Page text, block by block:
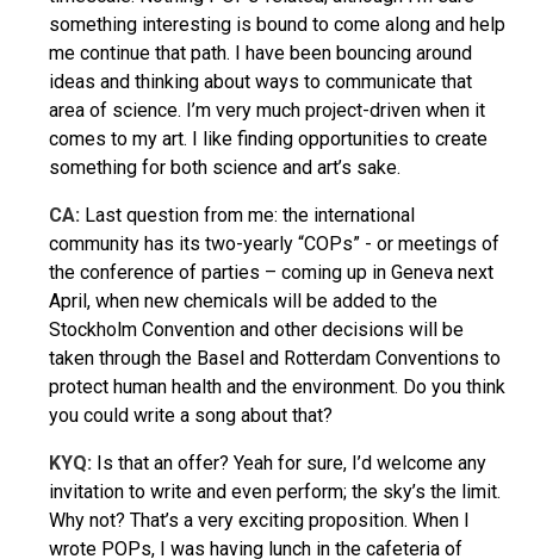
something interesting is bound to come along and help
me continue that path. I have been bouncing around
ideas and thinking about ways to communicate that
area of science. I’m very much project-driven when it
comes to my art. I like finding opportunities to create
something for both science and art’s sake.
CA: Last question from me: the international
community has its two-yearly “COPs” - or meetings of
the conference of parties – coming up in Geneva next
April, when new chemicals will be added to the
Stockholm Convention and other decisions will be
taken through the Basel and Rotterdam Conventions to
protect human health and the environment. Do you think
you could write a song about that?
KYQ: Is that an offer? Yeah for sure, I’d welcome any
invitation to write and even perform; the sky’s the limit.
Why not? That’s a very exciting proposition. When I
wrote POPs, I was having lunch in the cafeteria of